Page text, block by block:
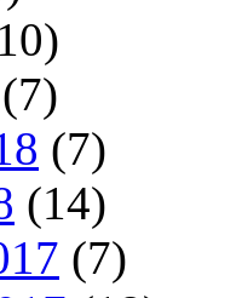
(7)
(7)
(14)
(7)